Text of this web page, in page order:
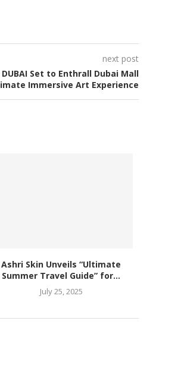
next post
DUBAI Set to Enthrall Dubai Mall
Immersive Art Experience
Ashri Skin Unveils “Ultimate
Summer Travel Guide” for...
July 25, 2025